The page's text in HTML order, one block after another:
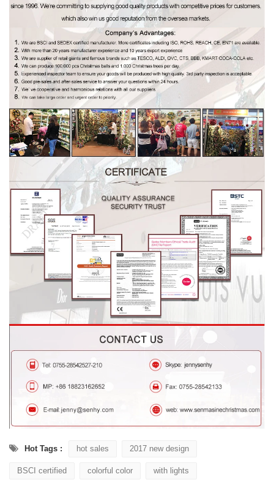
Hot Tags : hot sales 2017 new design
BSCI certified colorful color with lights